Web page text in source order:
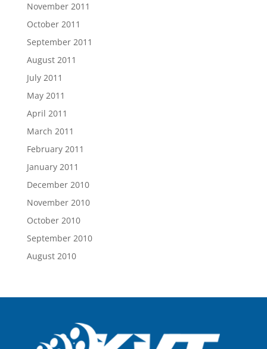
November 2011
October 2011
September 2011
August 2011
July 2011
May 2011
April 2011
March 2011
February 2011
January 2011
December 2010
November 2010
October 2010
September 2010
August 2010